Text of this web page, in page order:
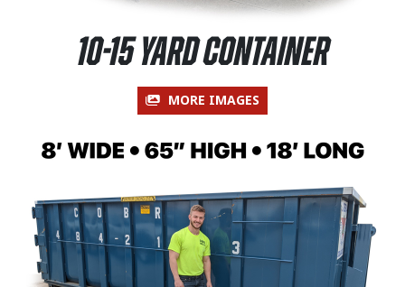
10-15 Yard Container
MORE IMAGES